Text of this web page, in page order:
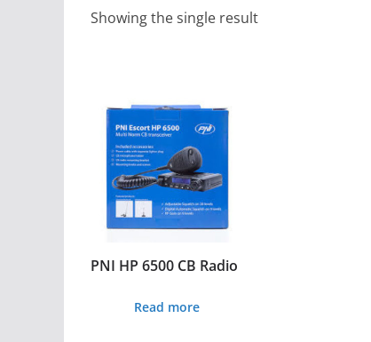
Showing the single result
PNI HP 6500 CB Radio
Read more